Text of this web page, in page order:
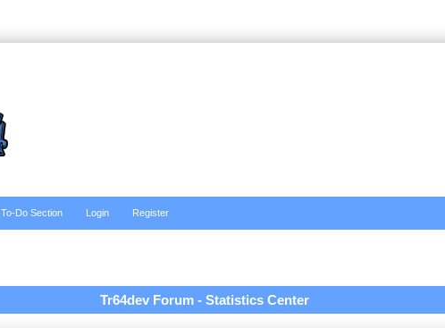
To-Do Section Login Register
Tr64dev Forum - Statistics Center